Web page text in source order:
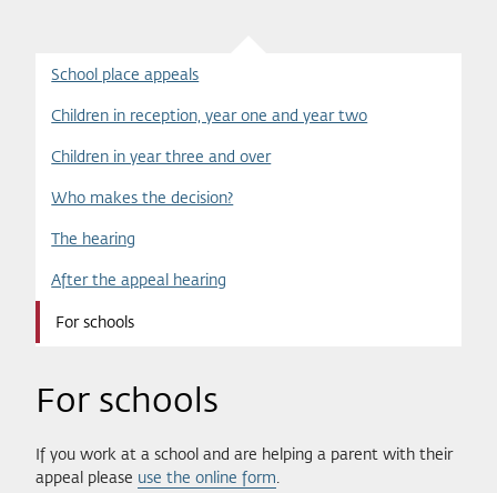
School place appeals
Children in reception, year one and year two
Children in year three and over
Who makes the decision?
The hearing
After the appeal hearing
For schools
For schools
If you work at a school and are helping a parent with their
appeal please use the online form.